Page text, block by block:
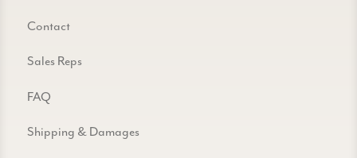
Contact
Sales Reps
FAQ
Shipping & Damages